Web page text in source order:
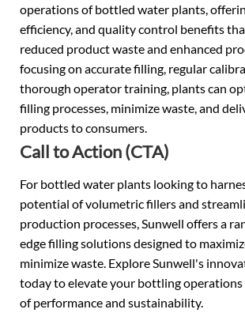
operations of bottled water plants,
efficiency, and quality control benefits
reduced product waste and enhanced
focusing on accurate filling, regular
thorough operator training, plants can
filling processes, minimize waste, and
products to consumers.
Call to Action (CTA)
For bottled water plants looking to
potential of volumetric fillers and
production processes, Sunwell offers a
edge filling solutions designed to
minimize waste. Explore Sunwell's
today to elevate your bottling
of performance and sustainability.